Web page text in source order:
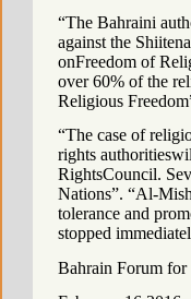
“The Bahraini
against the
onFreedom of
over 60% of
Religious
“The case of
rights
RightsCouncil.
Nations”. “Al-
tolerance and
stopped
Bahrain